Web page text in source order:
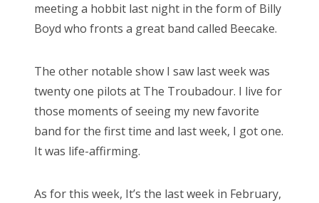
meeting a hobbit last night in the form of Billy
Boyd who fronts a great band called Beecake.
The other notable show I saw last week was
twenty one pilots at The Troubadour. I live for
those moments of seeing my new favorite
band for the first time and last week, I got one.
It was life-affirming.
As for this week, It’s the last week in February,